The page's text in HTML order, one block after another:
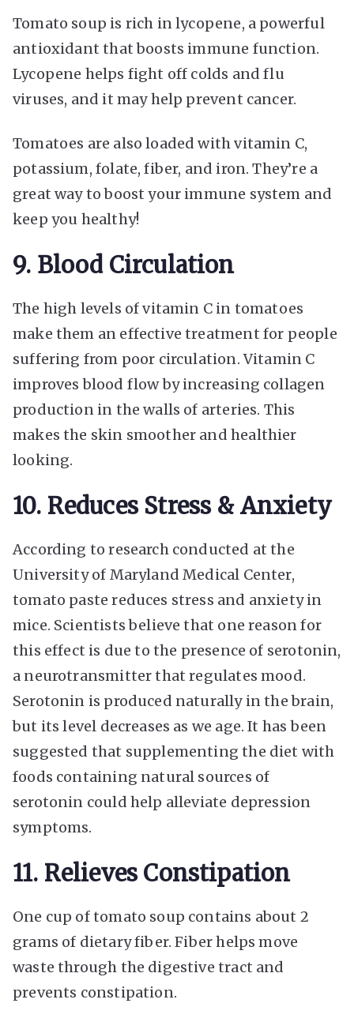
Tomato soup is rich in lycopene, a powerful
antioxidant that boosts immune function.
Lycopene helps fight off colds and flu
viruses, and it may help prevent cancer.
Tomatoes are also loaded with vitamin C,
potassium, folate, fiber, and iron. They’re a
great way to boost your immune system and
keep you healthy!
9. Blood Circulation
The high levels of vitamin C in tomatoes
make them an effective treatment for people
suffering from poor circulation. Vitamin C
improves blood flow by increasing collagen
production in the walls of arteries. This
makes the skin smoother and healthier
looking.
10. Reduces Stress & Anxiety
According to research conducted at the
University of Maryland Medical Center,
tomato paste reduces stress and anxiety in
mice. Scientists believe that one reason for
this effect is due to the presence of serotonin,
a neurotransmitter that regulates mood.
Serotonin is produced naturally in the brain,
but its level decreases as we age. It has been
suggested that supplementing the diet with
foods containing natural sources of
serotonin could help alleviate depression
symptoms.
11. Relieves Constipation
One cup of tomato soup contains about 2
grams of dietary fiber. Fiber helps move
waste through the digestive tract and
prevents constipation.